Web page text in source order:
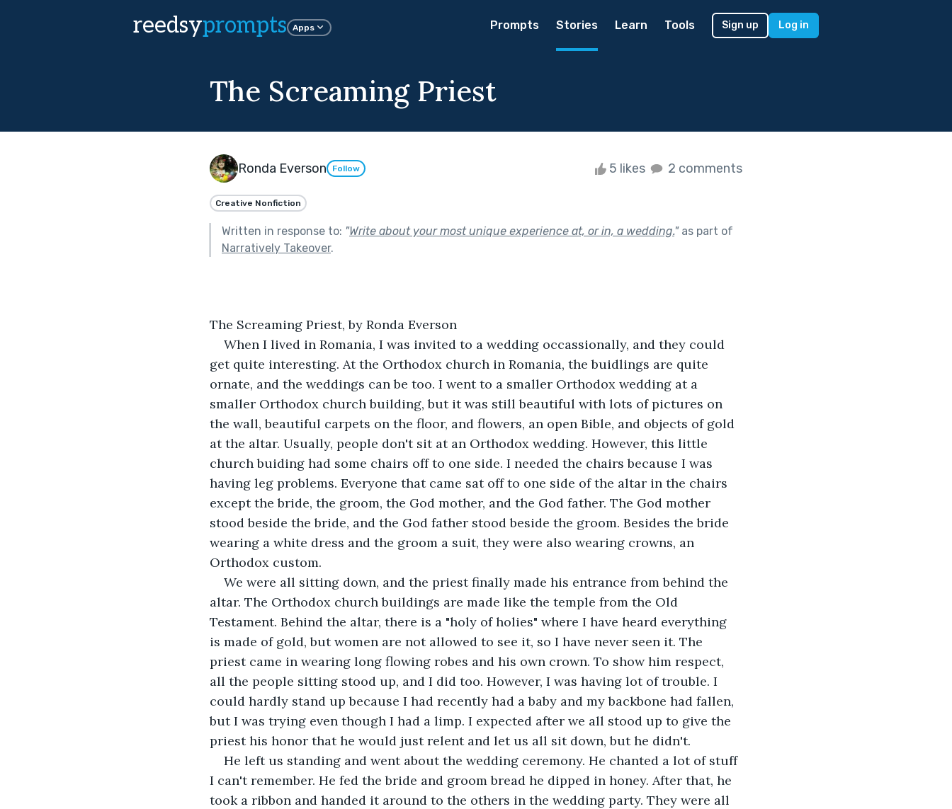
reedsyprompts Apps Prompts Stories Learn Tools Sign up Log in
The Screaming Priest
Ronda Everson Follow 5 likes 2 comments
Creative Nonfiction
Written in response to: "Write about your most unique experience at, or in, a wedding."as part of
Narratively Takeover.
The Screaming Priest, by Ronda Everson
When I lived in Romania, I was invited to a wedding occassionally, and they could
get quite interesting. At the Orthodox church in Romania, the buidlings are quite
ornate, and the weddings can be too. I went to a smaller Orthodox wedding at a
smaller Orthodox church building, but it was still beautiful with lots of pictures on
the wall, beautiful carpets on the floor, and flowers, an open Bible, and objects of gold
at the altar. Usually, people don't sit at an Orthodox wedding. However, this little
church buiding had some chairs off to one side. I needed the chairs because I was
having leg problems. Everyone that came sat off to one side of the altar in the chairs
except the bride, the groom, the God mother, and the God father. The God mother
stood beside the bride, and the God father stood beside the groom. Besides the bride
wearing a white dress and the groom a suit, they were also wearing crowns, an
Orthodox custom.
We were all sitting down, and the priest finally made his entrance from behind the
altar. The Orthodox church buildings are made like the temple from the Old
Testament. Behind the altar, there is a "holy of holies" where I have heard everything
is made of gold, but women are not allowed to see it, so I have never seen it. The
priest came in wearing long flowing robes and his own crown. To show him respect,
all the people sitting stood up, and I did too. However, I was having lot of trouble. I
could hardly stand up because I had recently had a baby and my backbone had fallen,
but I was trying even though I had a limp. I expected after we all stood up to give the
priest his honor that he would just relent and let us all sit down, but he didn't.
He left us standing and went about the wedding ceremony. He chanted a lot of stuff
I can't remember. He fed the bride and groom bread he dipped in honey. After that, he
took a ribbon and handed it around to the others in the wedding party. They were all